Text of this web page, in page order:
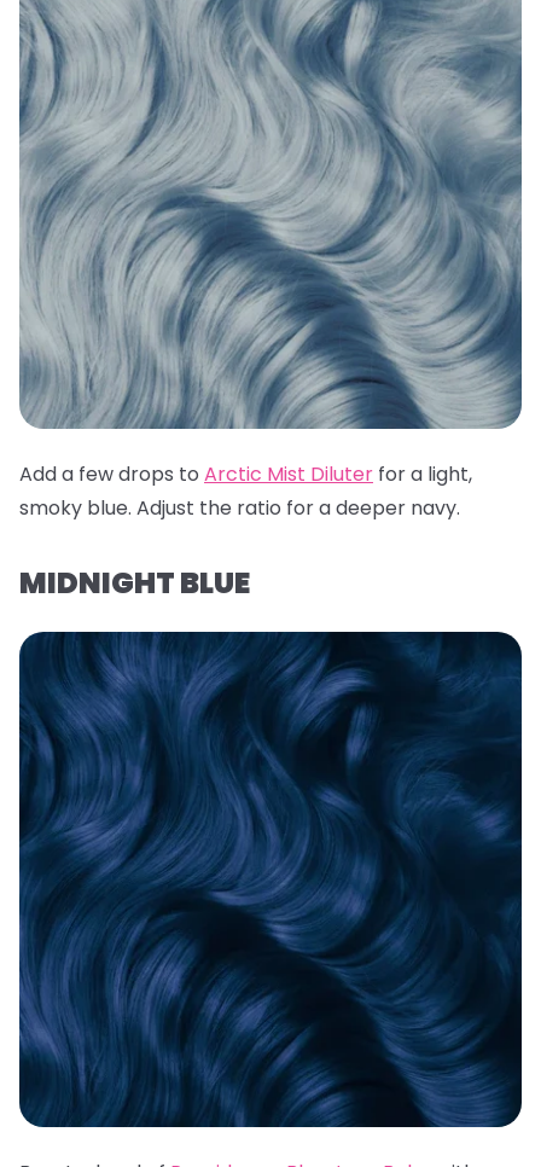
Add a few drops to Arctic Mist Diluter for a light,
smoky blue. Adjust the ratio for a deeper navy.
MIDNIGHT BLUE